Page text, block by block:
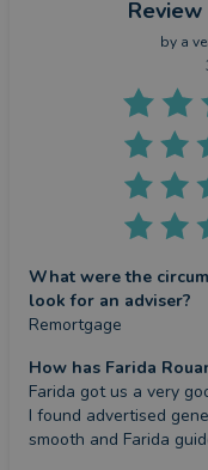
Review
by a
What were the
look for an adviser?
Remortgage
How has Farida
Farida got us a very
I found advertised
smooth and Farida